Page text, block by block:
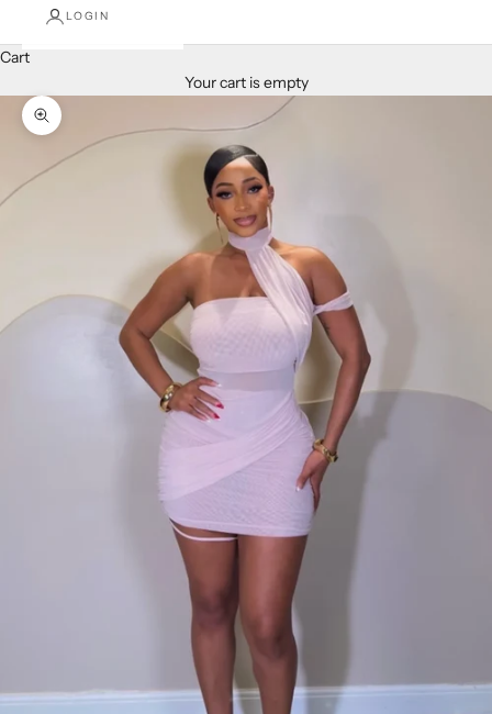
LOGIN
Cart
Your cart is empty
Zoom picture